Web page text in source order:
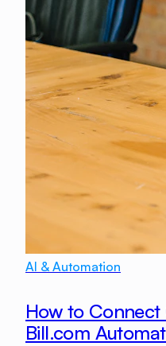
AI & Automation
How to
Bill.com